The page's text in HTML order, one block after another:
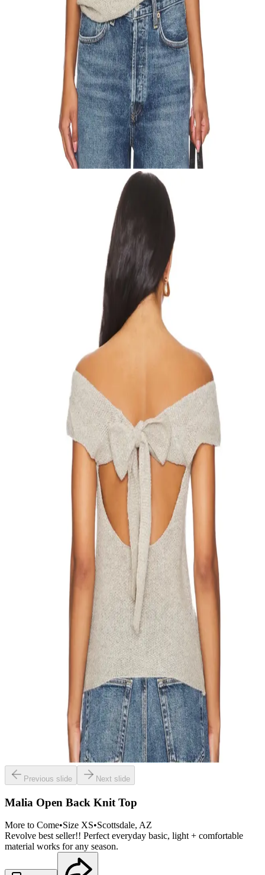
Previous slide Next slide
Malia Open Back Knit Top
More to Come•Size XS•Scottsdale, AZ
Revolve best seller!! Perfect everyday basic, light + comfortable
material works for any season.